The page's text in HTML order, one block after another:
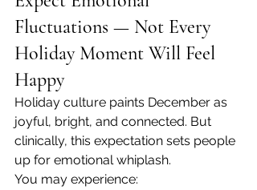
Fluctuations — Not Every
Holiday Moment Will Feel
Happy
Holiday culture paints December as
joyful, bright, and connected. But
clinically, this expectation sets people
up for emotional whiplash.
You may experience: